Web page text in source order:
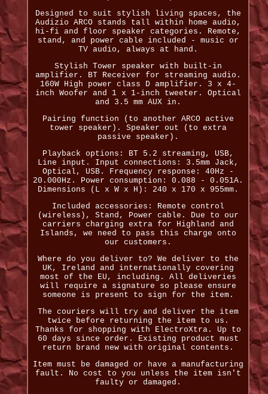
Designed to suit stylish living spaces, the
Audizio ARCO stands tall within home audio,
hi-fi and floor speaker categories. Remote,
stand, and power cable included - music or
TV audio, always at hand.
Stylish Tower speaker with built-in
amplifier. BT Receiver for streaming audio.
160W High power class D amplifier. 3 x 4-
inch Woofer and 1 x 1-inch tweeter. Optical
and 3.5 mm AUX in.
Pairing function (to another ARCO active
tower speaker). Speaker out (to extra
passive speaker).
Playback options: BT 5.2 streaming, USB,
Line input. Input connections: 3.5mm Jack,
Optical, USB. Frequency response: 40Hz -
20.000Hz. Power consumption: 0.088 - 0.051A.
Dimensions (L x W x H): 240 x 170 x 955mm.
Included accessories: Remote control
(wireless), Stand, Power cable. Due to our
carriers charging extra for Highland and
Islands, we need to pass this charge onto
our customers.
Where do you deliver to? We deliver to the
UK, Ireland and internationally covering
most of the EU, including. All deliveries
will require a signature so please ensure
someone is present to sign for the item.
The couriers will try and deliver the item
twice before returning the item to us.
Thanks for shopping with ElectroXtra. Up to
60 days since order. Existing product must
return brand new with original contents.
Item must be damaged or have a manufacturing
fault. No cost to you unless the item isn't
faulty or damaged.